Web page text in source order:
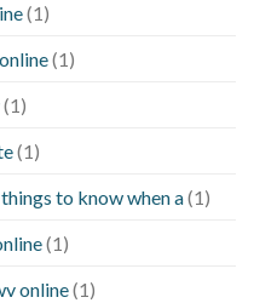
(1)
(1)
(1)
(1)
to know when a(1)
(1)
online(1)